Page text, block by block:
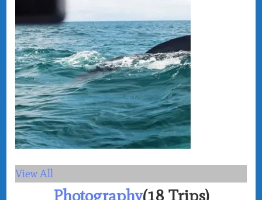
View All
Photography(18 Trips)